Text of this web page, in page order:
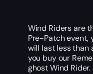
Wind Riders are
Pre-Patch event,
will last less than
you buy our
ghost Wind